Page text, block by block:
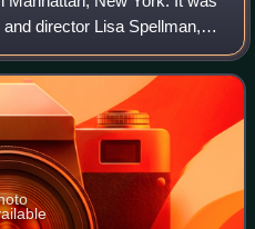
director Lisa Spellman,
as "one of the greatest